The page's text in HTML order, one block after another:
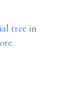
tree in
.